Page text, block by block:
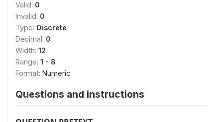
Valid: 0
Invalid: 0
Type: Discrete
Decimal: 0
Width: 12
Range: 1 - 8
Format: Numeric
Questions and instructions